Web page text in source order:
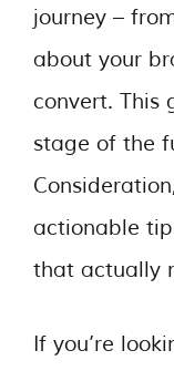
journey –
about your
convert. This
stage of the
actionable
that actually
If you’re